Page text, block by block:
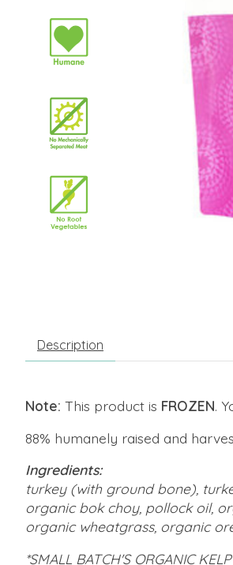
Description
Note: This product is FROZEN.
88% humanely raised and
Ingredients:
turkey (with ground bone),
organic bok choy, pollock oil,
organic wheatgrass, organic
*SMALL BATCH'S ORGANIC